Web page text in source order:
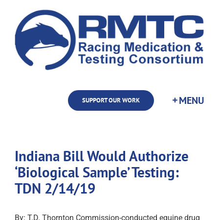
content
SUPPORT OUR WORK
Indiana Bill Would Authorize
‘Biological Sample’ Testing:
TDN 2/14/19
By: T.D. Thornton Commission-conducted equine drug